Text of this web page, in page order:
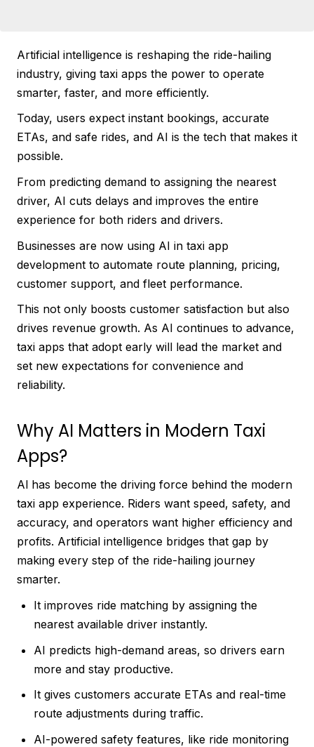
Artificial intelligence is reshaping the ride-hailing
industry, giving taxi apps the power to operate
smarter, faster, and more efficiently.
Today, users expect instant bookings, accurate
ETAs, and safe rides, and AI is the tech that makes it
possible.
From predicting demand to assigning the nearest
driver, AI cuts delays and improves the entire
experience for both riders and drivers.
Businesses are now using AI in taxi app
development to automate route planning, pricing,
customer support, and fleet performance.
This not only boosts customer satisfaction but also
drives revenue growth. As AI continues to advance,
taxi apps that adopt early will lead the market and
set new expectations for convenience and
reliability.
Why AI Matters in Modern Taxi
Apps?
Al has become the driving force behind the modern
taxi app experience. Riders want speed, safety, and
accuracy, and operators want higher efficiency and
profits. Artificial intelligence bridges that gap by
making every step of the ride-hailing journey
smarter.
It improves ride matching by assigning the
nearest available driver instantly.
AI predicts high-demand areas, so drivers earn
more and stay productive.
It gives customers accurate ETAs and real-time
route adjustments during traffic.
AI-powered safety features, like ride monitoring